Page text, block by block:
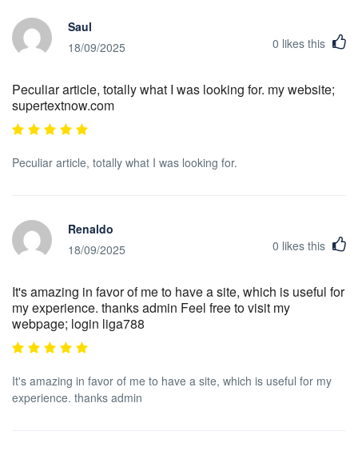
Saul
18/09/2025
0 likes this
Peculiar article, totally what I was looking for. my website;
supertextnow.com
Peculiar article, totally what I was looking for.
Renaldo
18/09/2025
0 likes this
It's amazing in favor of me to have a site, which is useful for
my experience. thanks admin Feel free to visit my
webpage; login liga788
It's amazing in favor of me to have a site, which is useful for my
experience. thanks admin